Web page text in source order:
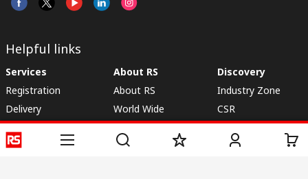
Helpful links
Services
Registration
Delivery
Payment
RS Stock no.
About RS
About RS
World Wide
Corporate Group
ESG
Discovery
Industry Zone
CSR